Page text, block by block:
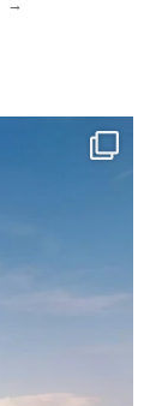
→